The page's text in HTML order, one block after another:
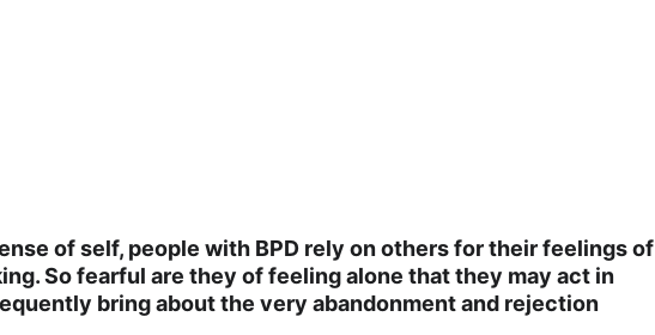
of self, people with BPD rely on others for their feelings of
So fearful are they of feeling alone that they may act in
bring about the very abandonment and rejection